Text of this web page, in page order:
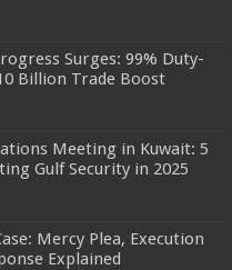
Surges: 99% Duty-
Billion Trade Boost
Meeting in Kuwait: 5
Gulf Security in 2025
Mercy Plea, Execution
Explained